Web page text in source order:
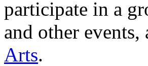
participate in a
and other events,
Arts.